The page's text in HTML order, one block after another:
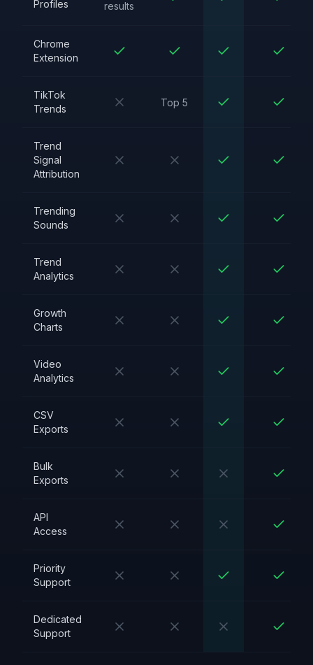
Profiles results
Chrome
Extension
TikTok
Trends
Top 5
Trend
Signal
Attribution
Trending
Sounds
Trend
Analytics
Growth
Charts
Video
Analytics
CSV
Exports
Bulk
Exports
API
Access
Priority
Support
Dedicated
Support